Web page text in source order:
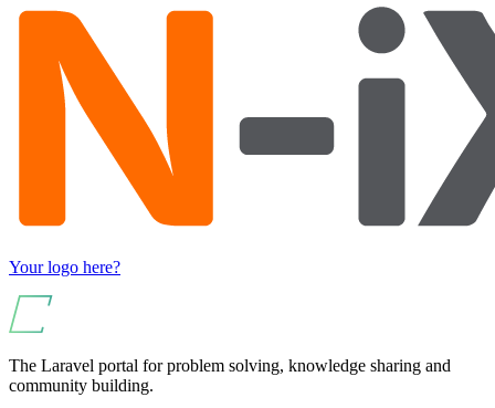
Your logo here?
The Laravel portal for problem solving, knowledge sharing and
community building.